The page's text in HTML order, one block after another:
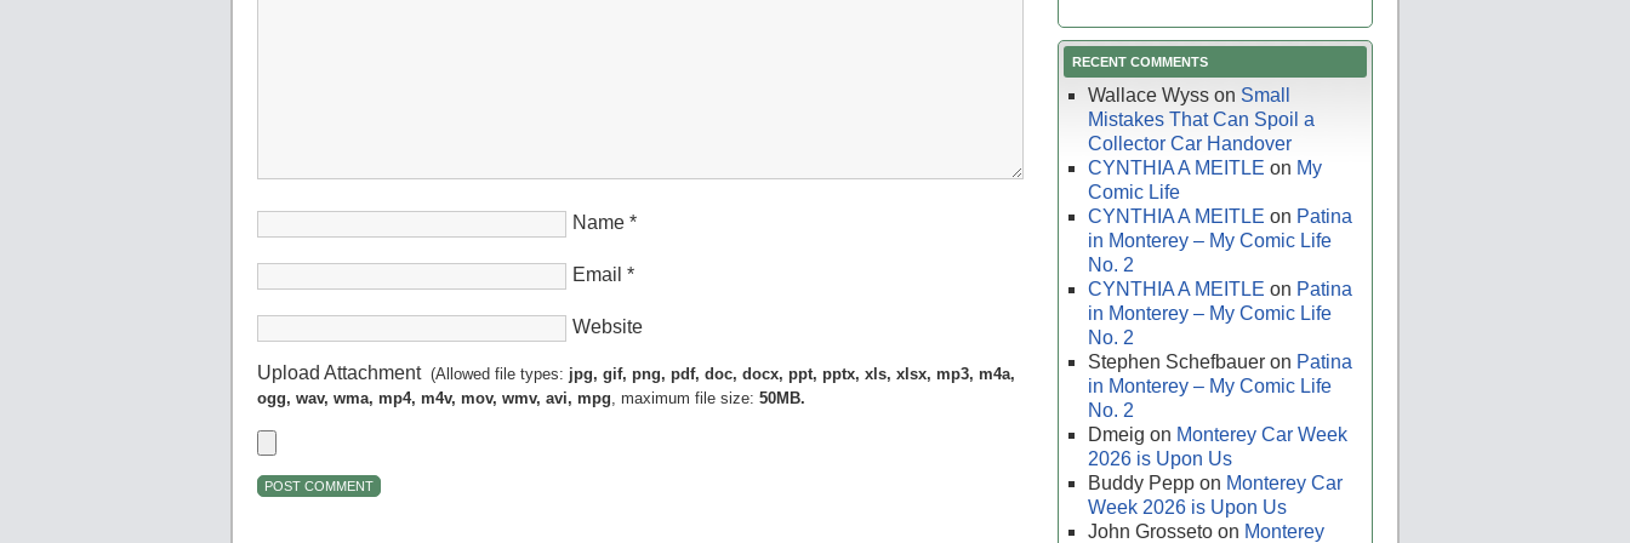
Name *
Email *
Website
Upload Attachment(Allowed file types: jpg, gif, png, pdf, doc, docx, ppt, pptx, xls, xlsx, mp3, m4a,
ogg, wav, wma, mp4, m4v, mov, wmv, avi, mpg, maximum file size: 50MB.
RECENT COMMENTS
Wallace Wyss on Small
Mistakes That Can Spoil a
Collector Car Handover
CYNTHIA A MEITLE on My
Comic Life
CYNTHIA A MEITLE on Patina
in Monterey – My Comic Life
No. 2
CYNTHIA A MEITLE on Patina
in Monterey – My Comic Life
No. 2
Stephen Schefbauer on Patina
in Monterey – My Comic Life
No. 2
Dmeig on Monterey Car Week
2026 is Upon Us
Buddy Pepp on Monterey Car
Week 2026 is Upon Us
John Grosseto on Monterey